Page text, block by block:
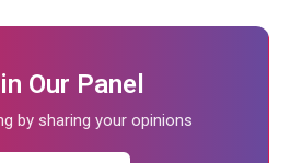
Our Panel
by sharing your opinions